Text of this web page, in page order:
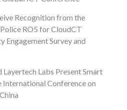
Recognition from the
RO5 for CloudCT
Engagement Survey and
Labs Present Smart
International Conference on